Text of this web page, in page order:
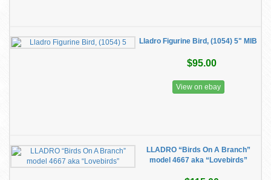
Lladro Figurine Bird, (1054) 5" MIB
$95.00
View on ebay
LLADRO “Birds On A Branch”
model 4667 aka “Lovebirds”